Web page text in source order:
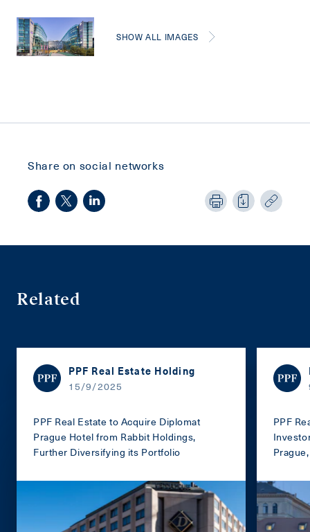
SHOW ALL IMAGES
Share on social networks
Related
PPF Real Estate Holding
15/9/2025
PPF Real Estate to Acquire Diplomat
Prague Hotel from Rabbit Holdings,
Further Diversifying its Portfolio
PPF